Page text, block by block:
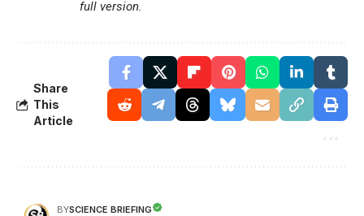
full version.
Share
This
Article
BYSCIENCE BRIEFING